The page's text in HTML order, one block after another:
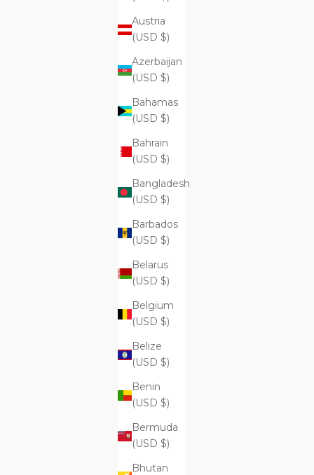
Austria
(USD $)
Azerbaijan
(USD $)
Bahamas
(USD $)
Bahrain
(USD $)
Bangladesh
(USD $)
Barbados
(USD $)
Belarus
(USD $)
Belgium
(USD $)
Belize
(USD $)
Benin
(USD $)
Bermuda
(USD $)
Bhutan
ADD TO CART
Supreme Exfoliating Emulsion
$99.99
Supreme Skin Minerals Facial Infusion